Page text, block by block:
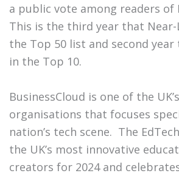
a public vote among readers of
This is the third year that
the Top 50 list and second
in the Top 10.
BusinessCloud is one of the
organisations that focuses
nation’s tech scene. The
the UK’s most innovative
creators for 2024 and